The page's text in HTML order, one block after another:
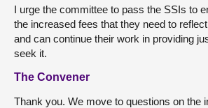
I urge the committee to pass the SSIs to
the increased fees that they need to
and can continue their work in providing
seek it.
The Convener
Thank you. We move to questions on the